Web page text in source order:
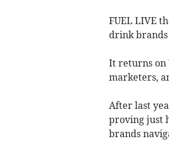
FUEL LIVE
drink brands
It returns on
marketers,
After last
proving just
brands